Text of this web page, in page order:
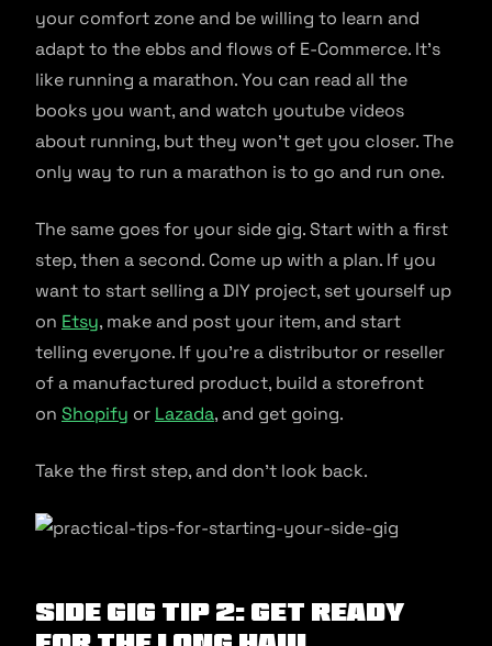
your comfort zone and be willing to learn and
adapt to the ebbs and flows of E-Commerce. It’s
like running a marathon. You can read all the
books you want, and watch youtube videos
about running, but they won’t get you closer. The
only way to run a marathon is to go and run one.
The same goes for your side gig. Start with a first
step, then a second. Come up with a plan. If you
want to start selling a DIY project, set yourself up
on Etsy, make and post your item, and start
telling everyone. If you’re a distributor or reseller
of a manufactured product, build a storefront
on Shopify or Lazada, and get going.
Take the first step, and don’t look back.
Side Gig Tip 2: Get Ready